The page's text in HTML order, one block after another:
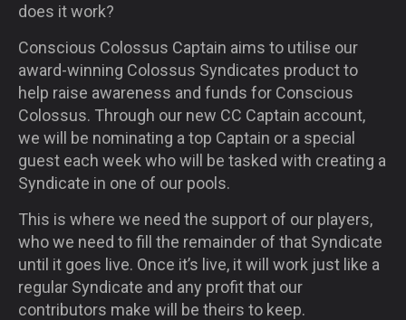
does it work?
Conscious Colossus Captain aims to utilise our
award-winning Colossus Syndicates product to
help raise awareness and funds for Conscious
Colossus. Through our new CC Captain account,
we will be nominating a top Captain or a special
guest each week who will be tasked with creating a
Syndicate in one of our pools.
This is where we need the support of our players,
who we need to fill the remainder of that Syndicate
until it goes live. Once it’s live, it will work just like a
regular Syndicate and any profit that our
contributors make will be theirs to keep.